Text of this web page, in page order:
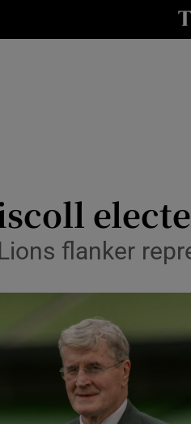
Science
Media
Abroad
Obituaries
Transport
Motors
flanker